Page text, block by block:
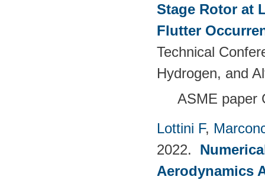
Stage Rotor at
Flutter
Technical
Hydrogen, and
ASME paper
Lottini F,
2022.
Aerodynamics